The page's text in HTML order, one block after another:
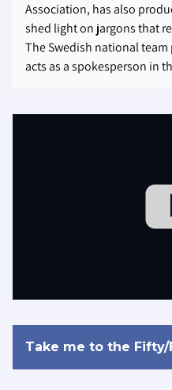
Association, has also
shed light on jargons that
The Swedish national
acts as a spokesperson in
Take me to the